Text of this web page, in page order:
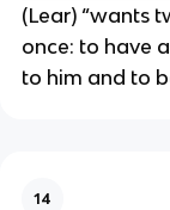
(Lear) “wants
once: to have
to him and to
14